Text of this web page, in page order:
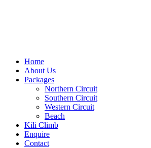
Home
About Us
Packages
Northern Circuit
Southern Circuit
Western Circuit
Beach
Kili Climb
Enquire
Contact